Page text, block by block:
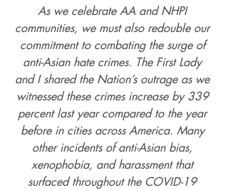
As we celebrate AA and NHPI
communities, we must also redouble our
commitment to combating the surge of
anti-Asian hate crimes. The First Lady
and I shared the Nation’s outrage as we
witnessed these crimes increase by 339
percent last year compared to the year
before in cities across America. Many
other incidents of anti-Asian bias,
xenophobia, and harassment that
surfaced throughout the COVID-19